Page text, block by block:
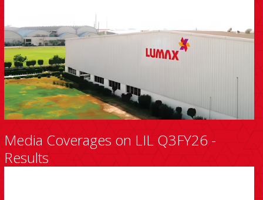
Media Coverages on LIL Q3FY26 -
Results